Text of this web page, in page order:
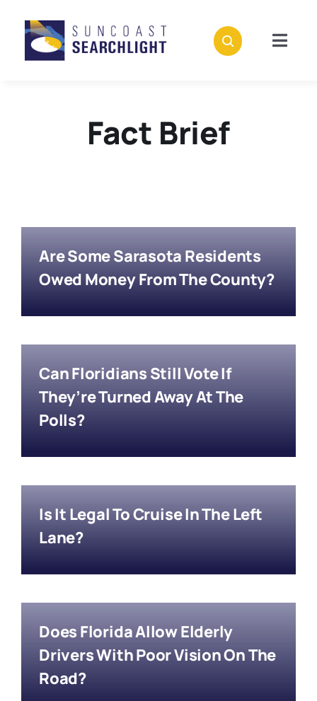
content
Donate
Fact Brief
Are Some Sarasota Residents
Owed Money From The County?
Can Floridians Still Vote If
They’re Turned Away At The
Polls?
Is It Legal To Cruise In The Left
Lane?
Does Florida Allow Elderly
Drivers With Poor Vision On The
Road?